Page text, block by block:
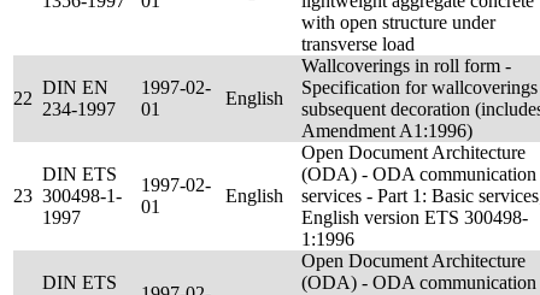
with open structure under
transverse load
22
DIN EN
234-1997
1997-02-
01
English
Wallcoverings in roll form -
Specification for
subsequent decoration
Amendment A1:1996)
23
DIN ETS
300498-1-
1997
1997-02-
01
English
Open Document Architecture
(ODA) - ODA communication
services - Part 1: Basic
English version ETS 300498-
1:1996
DIN ETS
Open Document Architecture
(ODA) - ODA communication